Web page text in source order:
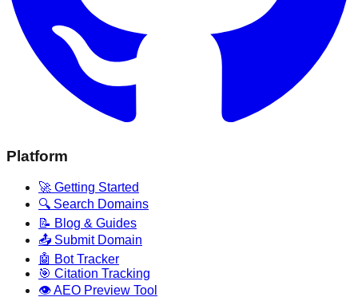
Platform
🚀 Getting Started
🔍 Search Domains
📝 Blog & Guides
📤 Submit Domain
🤖 Bot Tracker
🎯 Citation Tracking
👁️ AEO Preview Tool